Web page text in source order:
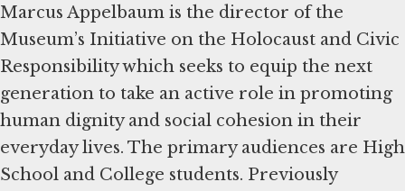
Marcus Appelbaum is the director of the
Museum’s Initiative on the Holocaust and Civic
Responsibility which seeks to equip the next
generation to take an active role in promoting
human dignity and social cohesion in their
everyday lives. The primary audiences are High
School and College students. Previously